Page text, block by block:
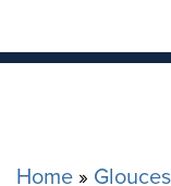
Home »